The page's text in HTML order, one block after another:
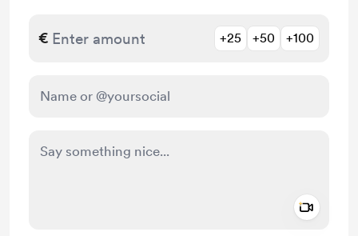
€ +25 +50 +100